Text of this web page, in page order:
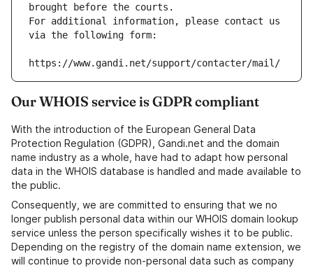
brought before the courts.
For additional information, please contact us
via the following form:
https://www.gandi.net/support/contacter/mail/
Our WHOIS service is GDPR compliant
With the introduction of the European General Data
Protection Regulation (GDPR), Gandi.net and the domain
name industry as a whole, have had to adapt how personal
data in the WHOIS database is handled and made available to
the public.
Consequently, we are committed to ensuring that we no
longer publish personal data within our WHOIS domain lookup
service unless the person specifically wishes it to be public.
Depending on the registry of the domain name extension, we
will continue to provide non-personal data such as company